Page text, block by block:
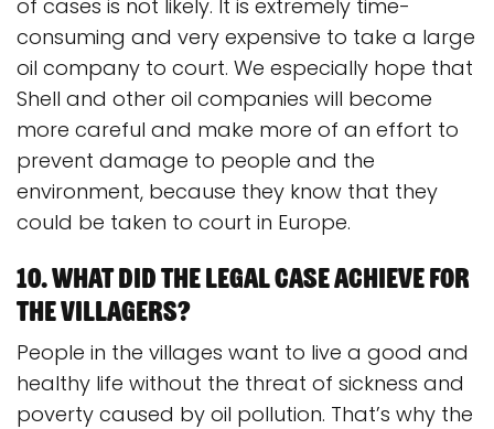
of cases is not likely. It is extremely time-
consuming and very expensive to take a large
oil company to court. We especially hope that
Shell and other oil companies will become
more careful and make more of an effort to
prevent damage to people and the
environment, because they know that they
could be taken to court in Europe.
10. What did the legal case achieve for
the villagers?
People in the villages want to live a good and
healthy life without the threat of sickness and
poverty caused by oil pollution. That’s why the